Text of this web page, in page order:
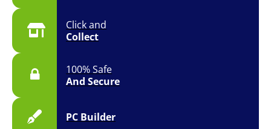
Click and
Collect
100% Safe
And Secure
PC Builder